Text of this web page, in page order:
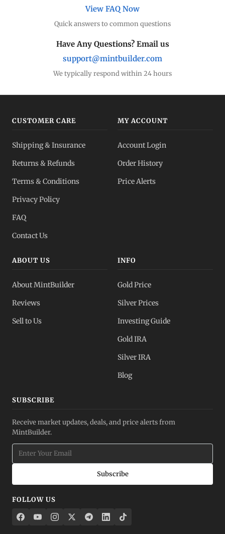
View FAQ Now
Quick answers to common questions
Have Any Questions? Email us
support@mintbuilder.com
We typically respond within 24 hours
CUSTOMER CARE
Shipping & Insurance
Returns & Refunds
Terms & Conditions
Privacy Policy
FAQ
Contact Us
MY ACCOUNT
Account Login
Order History
Price Alerts
ABOUT US
About MintBuilder
Reviews
Sell to Us
INFO
Gold Price
Silver Prices
Investing Guide
Gold IRA
Silver IRA
Blog
SUBSCRIBE
Receive market updates, deals, and price alerts from
MintBuilder.
Subscribe
FOLLOW US